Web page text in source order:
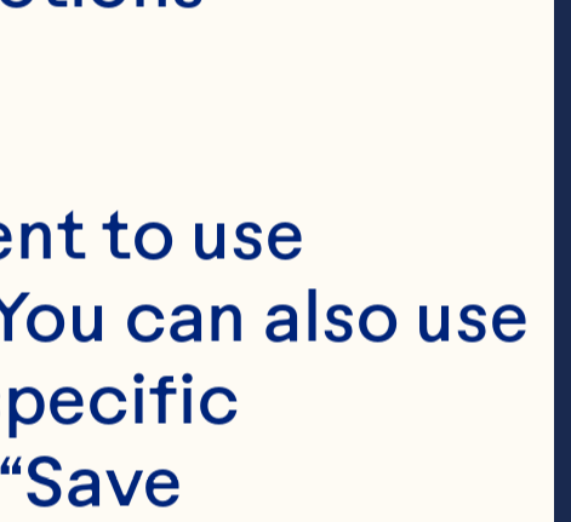
to use
can also use